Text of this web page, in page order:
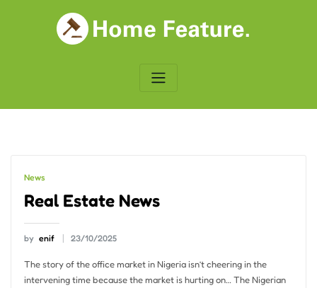
News
Real Estate News
by enif 23/10/2025
The story of the office market in Nigeria isn’t cheering in the
intervening time because the market is hurting on… The Nigerian